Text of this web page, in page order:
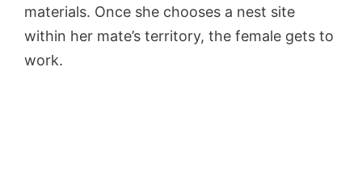
materials. Once she chooses a nest site
within her mate’s territory, the female gets to
work.